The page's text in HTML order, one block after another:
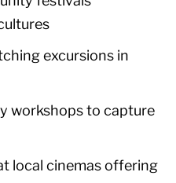
excursions in
workshops to capture
local cinemas offering